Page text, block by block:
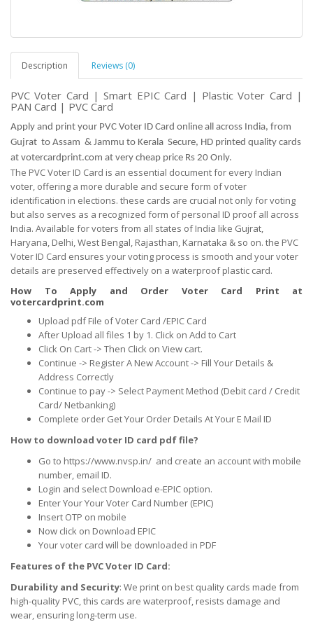
Description Reviews (0)
PVC Voter Card | Smart EPIC Card | Plastic Voter Card |
PAN Card | PVC Card
Apply and print your PVC Voter ID Card online all across India, from
Gujrat to Assam & Jammu to Kerala Secure, HD printed quality cards
at votercardprint.com at very cheap price Rs 20 Only.
The PVC Voter ID Card is an essential document for every Indian
voter, offering a more durable and secure form of voter
identification in elections. these cards are crucial not only for voting
but also serves as a recognized form of personal ID proof all across
India. Available for voters from all states of India like Gujrat,
Haryana, Delhi, West Bengal, Rajasthan, Karnataka & so on. the PVC
Voter ID Card ensures your voting process is smooth and your voter
details are preserved effectively on a waterproof plastic card.
How To Apply and Order Voter Card Print at
votercardprint.com
Upload pdf File of Voter Card /EPIC Card
After Upload all files 1 by 1. Click on Add to Cart
Click On Cart -> Then Click on View cart.
Continue -> Register A New Account -> Fill Your Details &
Address Correctly
Continue to pay -> Select Payment Method (Debit card / Credit
Card/ Netbanking)
Complete order Get Your Order Details At Your E Mail ID
How to download voter ID card pdf file?
Go to https://www.nvsp.in/ and create an account with mobile
number, email ID.
Login and select Download e-EPIC option.
Enter Your Your Voter Card Number (EPIC)
Insert OTP on mobile
Now click on Download EPIC
Your voter card will be downloaded in PDF
Features of the PVC Voter ID Card:
Durability and Security: We print on best quality cards made from
high-quality PVC, this cards are waterproof, resists damage and
wear, ensuring long-term use.